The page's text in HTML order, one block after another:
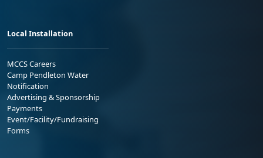
Local Installation
MCCS Careers
Camp Pendleton Water
Notification
Advertising & Sponsorship
Payments
Event/Facility/Fundraising
Forms